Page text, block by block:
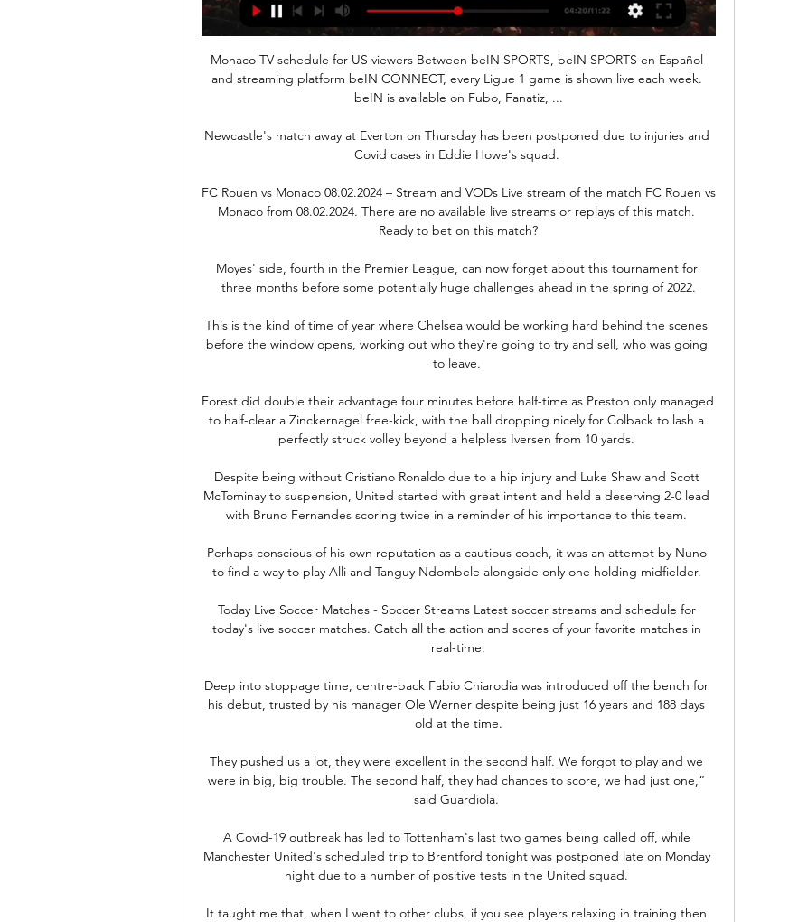
Monaco TV schedule for US viewers Between beIN SPORTS, beIN SPORTS en Español
and streaming platform beIN CONNECT, every Ligue 1 game is shown live each week.
beIN is available on Fubo, Fanatiz, ...
Newcastle's match away at Everton on Thursday has been postponed due to injuries and
Covid cases in Eddie Howe's squad.
FC Rouen vs Monaco 08.02.2024 – Stream and VODs Live stream of the match FC Rouen vs
Monaco from 08.02.2024. There are no available live streams or replays of this match.
Ready to bet on this match?
Moyes' side, fourth in the Premier League, can now forget about this tournament for
three months before some potentially huge challenges ahead in the spring of 2022.
This is the kind of time of year where Chelsea would be working hard behind the scenes
before the window opens, working out who they're going to try and sell, who was going
to leave.
Forest did double their advantage four minutes before half-time as Preston only managed
to half-clear a Zinckernagel free-kick, with the ball dropping nicely for Colback to lash a
perfectly struck volley beyond a helpless Iversen from 10 yards.
Despite being without Cristiano Ronaldo due to a hip injury and Luke Shaw and Scott
McTominay to suspension, United started with great intent and held a deserving 2-0 lead
with Bruno Fernandes scoring twice in a reminder of his importance to this team.
Perhaps conscious of his own reputation as a cautious coach, it was an attempt by Nuno
to find a way to play Alli and Tanguy Ndombele alongside only one holding midfielder.
Today Live Soccer Matches - Soccer Streams Latest soccer streams and schedule for
today's live soccer matches. Catch all the action and scores of your favorite matches in
real-time.
Deep into stoppage time, centre-back Fabio Chiarodia was introduced off the bench for
his debut, trusted by his manager Ole Werner despite being just 16 years and 188 days
old at the time.
They pushed us a lot, they were excellent in the second half. We forgot to play and we
were in big, big trouble. The second half, they had chances to score, we had just one,”
said Guardiola.
A Covid-19 outbreak has led to Tottenham's last two games being called off, while
Manchester United's scheduled trip to Brentford tonight was postponed late on Monday
night due to a number of positive tests in the United squad.
It taught me that, when I went to other clubs, if you see players relaxing in training then